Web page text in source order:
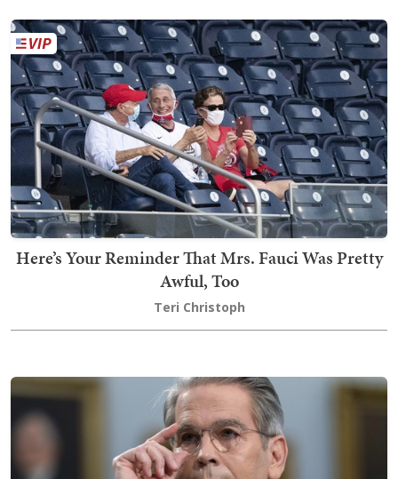
Here’s Your Reminder That Mrs. Fauci Was Pretty
Awful, Too
Teri Christoph